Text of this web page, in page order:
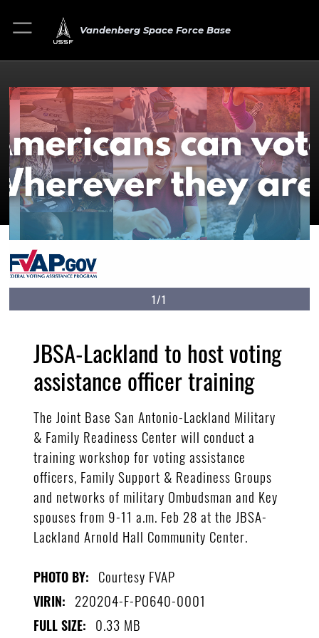
Vandenberg Space Force Base
1/1
JBSA-Lackland to host voting
assistance officer training
The Joint Base San Antonio-Lackland Military
& Family Readiness Center will conduct a
training workshop for voting assistance
officers, Family Support & Readiness Groups
and networks of military Ombudsman and Key
spouses from 9-11 a.m. Feb 28 at the JBSA-
Lackland Arnold Hall Community Center.
PHOTO BY: Courtesy FVAP
VIRIN: 220204-F-PO640-0001
FULL SIZE: 0.33 MB